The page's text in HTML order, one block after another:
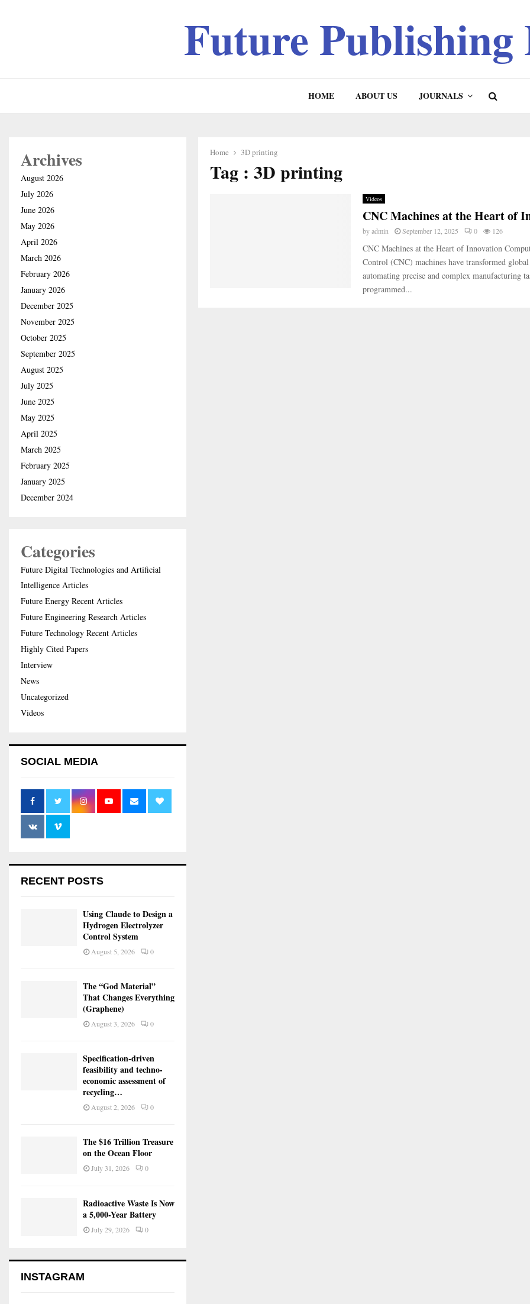
Future
HOME ABOUT US JOURNALS
Home 3D printing
Tag : 3D printing
Videos
CNC Machines at the Heart of
byadmin September 12, 2025 0 126
CNC Machines at the Heart of Innovation
Control (CNC) machines have transformed
automating precise and complex manufacturing
programmed...
Archives
August 2026
July 2026
June 2026
May 2026
April 2026
March 2026
February 2026
January 2026
December 2025
November 2025
October 2025
September 2025
August 2025
July 2025
June 2025
May 2025
April 2025
March 2025
February 2025
January 2025
December 2024
Categories
Future Digital Technologies and Artificial
Intelligence Articles
Future Energy Recent Articles
Future Engineering Research Articles
Future Technology Recent Articles
Highly Cited Papers
Interview
News
Uncategorized
Videos
SOCIAL MEDIA
RECENT POSTS
Using Claude to Design a
Hydrogen Electrolyzer
Control System
August 5, 2026 0
The “God Material”
That Changes Everything
(Graphene)
August 3, 2026 0
Specification-driven
feasibility and techno-
economic assessment of
recycling…
August 2, 2026 0
The $16 Trillion Treasure
on the Ocean Floor
July 31, 2026 0
Radioactive Waste Is Now
a 5,000-Year Battery
July 29, 2026 0
INSTAGRAM